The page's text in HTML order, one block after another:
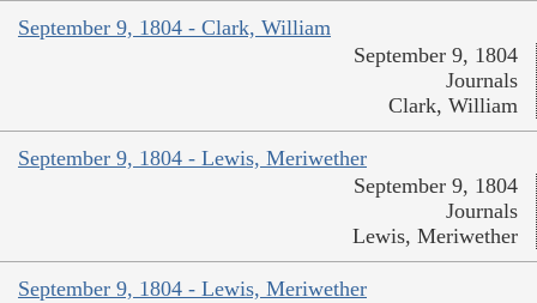
September 9, 1804 - Clark, William
September 9, 1804
Journals
Clark, William
September 9, 1804 - Lewis, Meriwether
September 9, 1804
Journals
Lewis, Meriwether
September 9, 1804 - Lewis, Meriwether